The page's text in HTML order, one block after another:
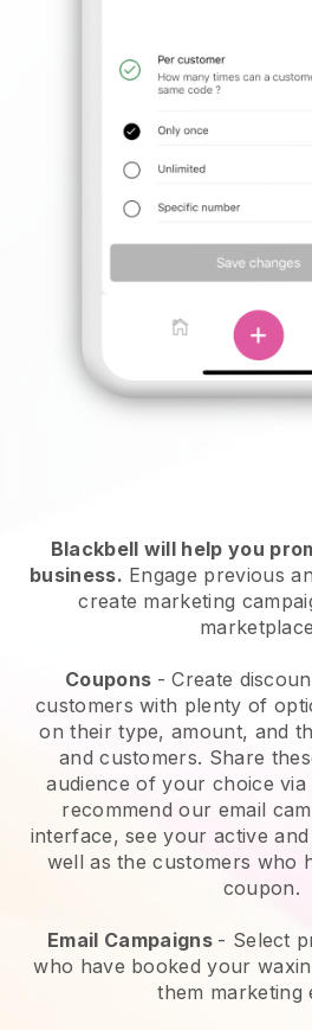
Blackbell will help you
business. Engage previous
create marketing
Coupons - Create
customers with plenty of
on their type, amount, and
and customers. Share
audience of your choice
recommend our email
interface, see your active
well as the customers who
coupon.
Email Campaigns - Select
who have booked your
them marketing